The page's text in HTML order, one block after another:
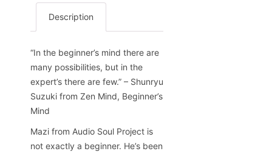
Description
“In the beginner’s mind there are
many possibilities, but in the
expert’s there are few.” – Shunryu
Suzuki from Zen Mind, Beginner’s
Mind
Mazi from Audio Soul Project is
not exactly a beginner. He’s been